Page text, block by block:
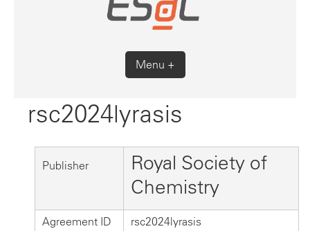
Menu +
rsc2024lyrasis
Publisher
Royal Society of
Chemistry
Agreement ID rsc2024lyrasis